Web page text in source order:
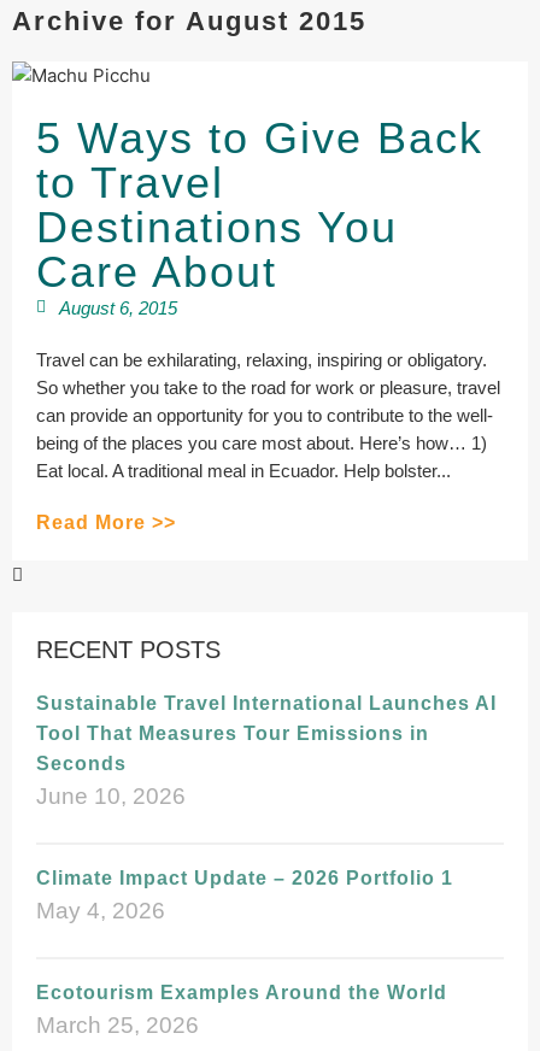
Archive for August 2015
5 Ways to Give Back
to Travel
Destinations You
Care About
August 6, 2015
Travel can be exhilarating, relaxing, inspiring or obligatory.
So whether you take to the road for work or pleasure, travel
can provide an opportunity for you to contribute to the well-
being of the places you care most about. Here’s how… 1)
Eat local. A traditional meal in Ecuador. Help bolster...
Read More >>
RECENT POSTS
Sustainable Travel International Launches AI
Tool That Measures Tour Emissions in
Seconds
June 10, 2026
Climate Impact Update – 2026 Portfolio 1
May 4, 2026
Ecotourism Examples Around the World
March 25, 2026